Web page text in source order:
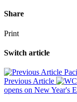
Share
Print
Switch article
Previous Article
opens on New Year's